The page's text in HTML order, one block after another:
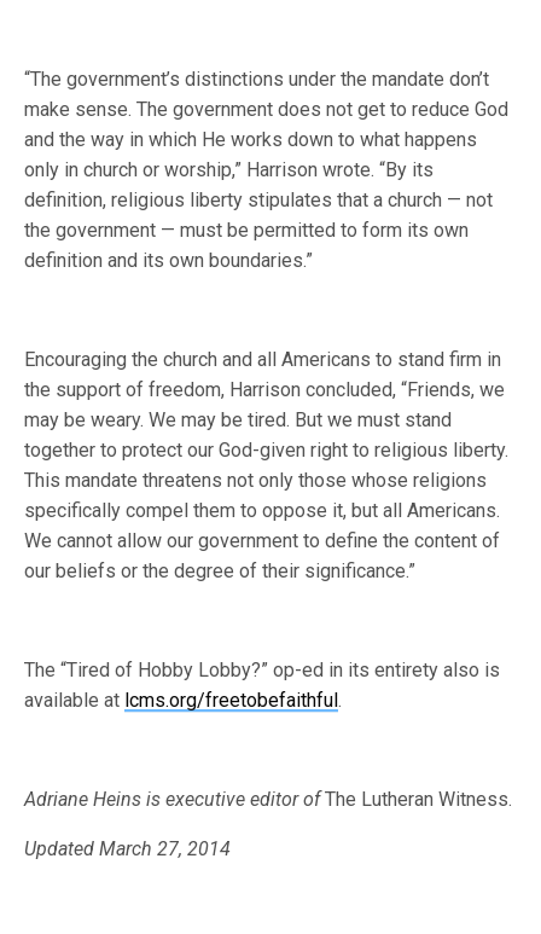
“The government’s distinctions under the mandate don’t
make sense. The government does not get to reduce God
and the way in which He works down to what happens
only in church or worship,” Harrison wrote. “By its
definition, religious liberty stipulates that a church — not
the government — must be permitted to form its own
definition and its own boundaries.”
Encouraging the church and all Americans to stand firm in
the support of freedom, Harrison concluded, “Friends, we
may be weary. We may be tired. But we must stand
together to protect our God-given right to religious liberty.
This mandate threatens not only those whose religions
specifically compel them to oppose it, but all Americans.
We cannot allow our government to define the content of
our beliefs or the degree of their significance.”
The “Tired of Hobby Lobby?” op-ed in its entirety also is
available at lcms.org/freetobefaithful.
Adriane Heins is executive editor ofThe Lutheran Witness.
Updated March 27, 2014